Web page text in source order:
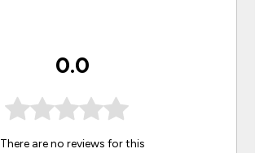
0.0
There are no reviews for this